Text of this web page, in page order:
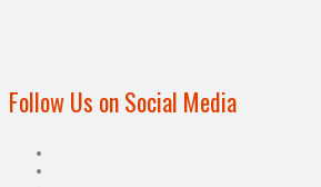
Follow Us on Social Media